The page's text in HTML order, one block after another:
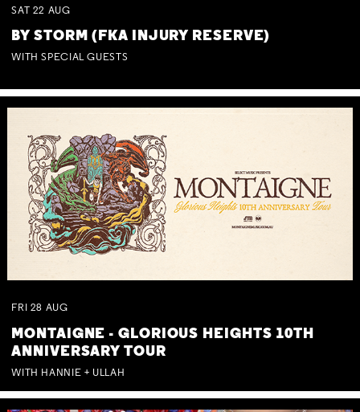
SAT 22 AUG
BY STORM (FKA INJURY RESERVE)
WITH SPECIAL GUESTS
FRI 28 AUG
MONTAIGNE - GLORIOUS HEIGHTS 10TH
ANNIVERSARY TOUR
WITH HANNIE + ULLAH